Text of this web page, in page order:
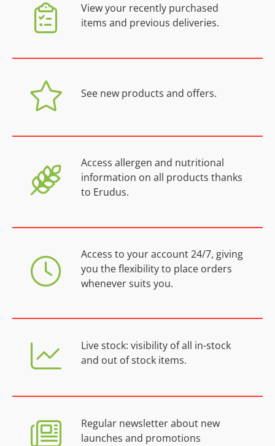
View your recently purchased
items and previous deliveries.
See new products and offers.
Access allergen and nutritional
information on all products thanks
to Erudus.
Access to your account 24/7, giving
you the flexibility to place orders
whenever suits you.
Live stock: visibility of all in-stock
and out of stock items.
Regular newsletter about new
launches and promotions